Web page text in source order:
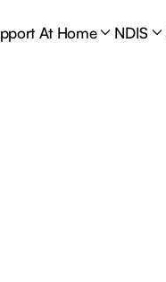
At Home NDIS